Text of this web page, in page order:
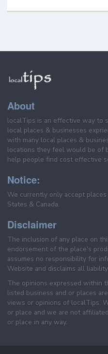
About
localTips is an effective way to
local places & businesses
with many local places &
locations they feel would be of
help people find cost effective
Notice:
We currently only accept
States & Canada.
Disclaimer
The inclusion of any place on
endorsement of the place's
assumes no responsibility for
Website and disclaims all
The opinions expressed within
listed business and or places
views or opinions of localTips.
or place and we are not
or place in any way.